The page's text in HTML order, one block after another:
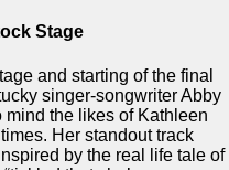
Stage
and starting of the final
singer-songwriter Abby
the likes of Kathleen
Her standout track
by the real life tale of